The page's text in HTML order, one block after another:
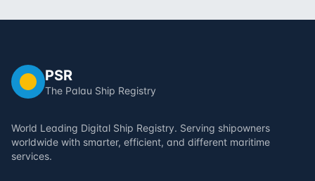
PSR
The Palau Ship Registry
World Leading Digital Ship Registry. Serving shipowners
worldwide with smarter, efficient, and different maritime
services.